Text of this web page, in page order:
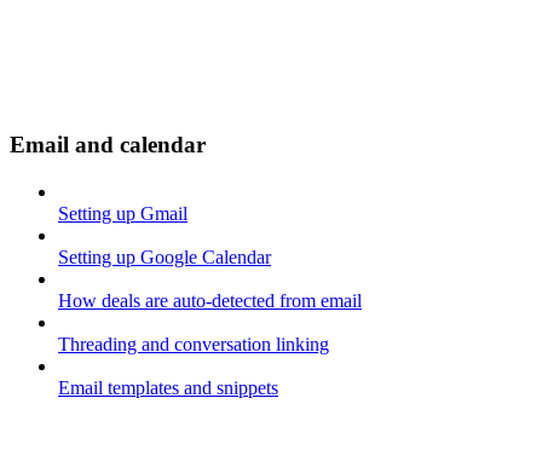
Email and calendar
Setting up Gmail
Setting up Google Calendar
How deals are auto-detected from email
Threading and conversation linking
Email templates and snippets